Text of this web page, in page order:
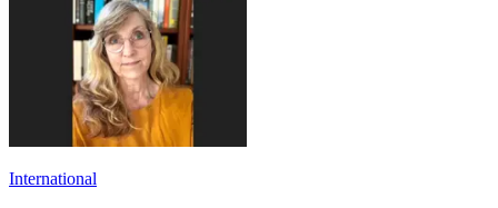
International